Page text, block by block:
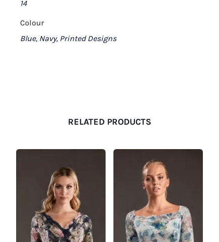
14
Colour
Blue, Navy, Printed Designs
RELATED PRODUCTS